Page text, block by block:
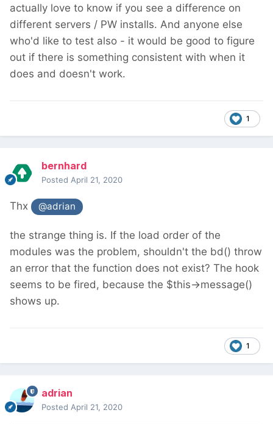
actually love to know if you see a difference on
different servers / PW installs. And anyone else
who'd like to test also - it would be good to figure
out if there is something consistent with when it
does and doesn't work.
1
bernhard
Posted April 21, 2020
Thx @adrian
the strange thing is. If the load order of the
modules was the problem, shouldn't the bd() throw
an error that the function does not exist? The hook
seems to be fired, because the $this->message()
shows up.
1
adrian
Posted April 21, 2020